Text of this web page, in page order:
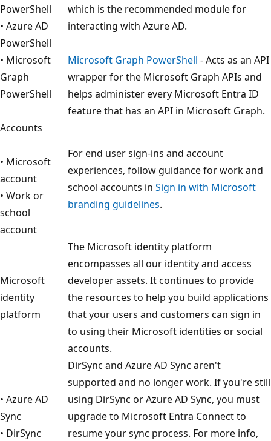
PowerShell
• Azure AD
PowerShell
• Microsoft
Graph
PowerShell
which is the recommended module for
interacting with Azure AD.
Microsoft Graph PowerShell - Acts as an API
wrapper for the Microsoft Graph APIs and
helps administer every Microsoft Entra ID
feature that has an API in Microsoft Graph.
Accounts
• Microsoft
account
• Work or
school
account
For end user sign-ins and account
experiences, follow guidance for work and
school accounts in Sign in with Microsoft
branding guidelines.
Microsoft
identity
platform
The Microsoft identity platform
encompasses all our identity and access
developer assets. It continues to provide
the resources to help you build applications
that your users and customers can sign in
to using their Microsoft identities or social
accounts.
• Azure AD
Sync
• DirSync
DirSync and Azure AD Sync aren't
supported and no longer work. If you're still
using DirSync or Azure AD Sync, you must
upgrade to Microsoft Entra Connect to
resume your sync process. For more info,